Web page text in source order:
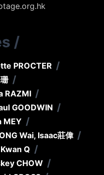
/
PROCTER /
/
RAZMI /
GOODWIN /
MEY /
Wai, Isaac莊偉 /
Q /
CHOW /